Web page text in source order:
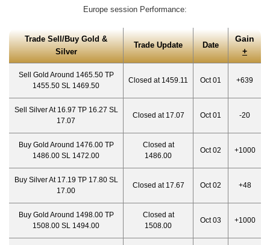
Europe session Performance:
Trade Sell/Buy Gold &
Silver
Trade Update Date
Gain
+
Sell Gold Around 1465.50 TP
1455.50 SL 1469.50
Closed at 1459.11 Oct 01 +639
Sell Silver At 16.97 TP 16.27 SL
17.07
Closed at 17.07 Oct 01 -20
Buy Gold Around 1476.00 TP
1486.00 SL 1472.00
Closed at
1486.00
Oct 02 +1000
Buy Silver At 17.19 TP 17.80 SL
17.00
Closed at 17.67 Oct 02 +48
Buy Gold Around 1498.00 TP
1508.00 SL 1494.00
Closed at
1508.00
Oct 03 +1000